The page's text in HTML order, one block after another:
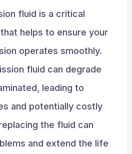
fluid is a critical
helps to ensure your
operates smoothly.
fluid can degrade
leading to
and potentially costly
the fluid can
and extend the life